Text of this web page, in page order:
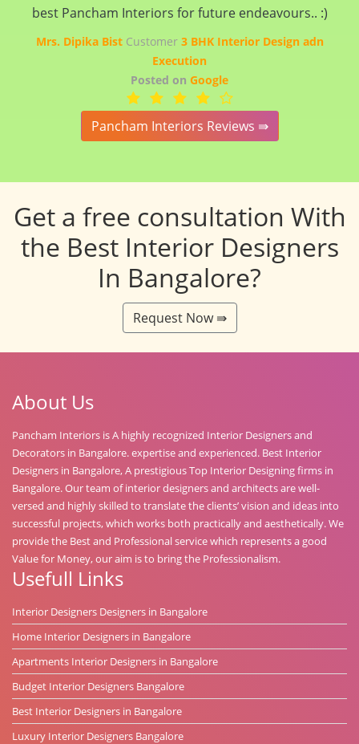
best Pancham Interiors for future endeavours.. :)
Mrs. Dipika BistCustomer 3 BHK Interior Design adn
Execution
Posted on Google
Pancham Interiors Reviews ⇛
Get a free consultation With
the Best Interior Designers
In Bangalore?
Request Now ⇛
About Us
Pancham Interiors is A highly recognized Interior Designers and
Decorators in Bangalore. expertise and experienced. Best Interior
Designers in Bangalore, A prestigious Top Interior Designing firms in
Bangalore. Our team of interior designers and architects are well-
versed and highly skilled to translate the clients’ vision and ideas into
successful projects, which works both practically and aesthetically. We
provide the Best and Professional service which represents a good
Value for Money, our aim is to bring the Professionalism.
Usefull Links
Interior Designers Designers in Bangalore
Home Interior Designers in Bangalore
Apartments Interior Designers in Bangalore
Budget Interior Designers Bangalore
Best Interior Designers in Bangalore
Luxury Interior Designers Bangalore